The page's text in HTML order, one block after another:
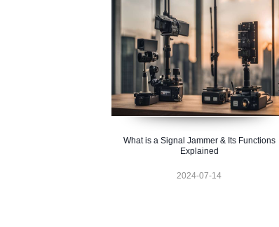
What is a Signal Jammer & Its Functions
Explained
2024-07-14